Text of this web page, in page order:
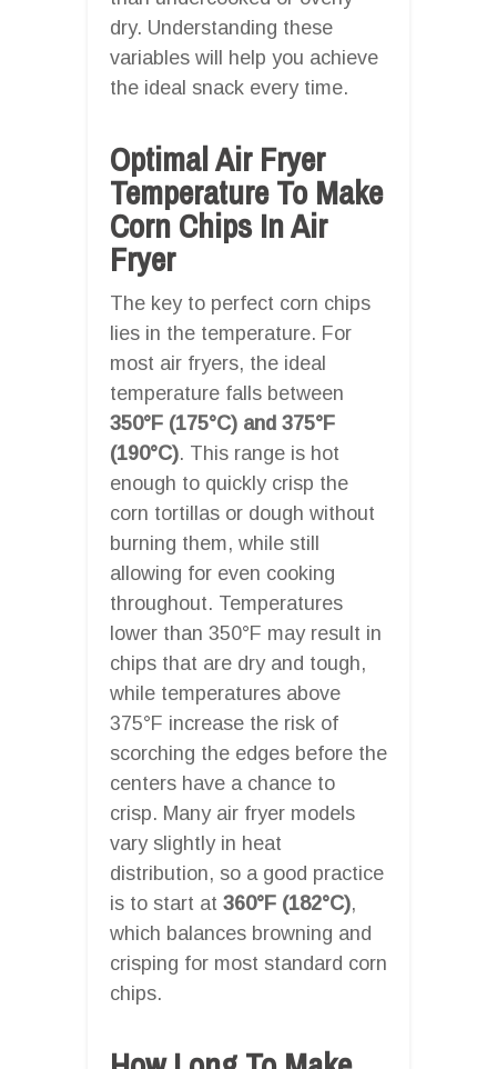
dry. Understanding these
variables will help you achieve
the ideal snack every time.
Optimal Air Fryer
Temperature To Make
Corn Chips In Air
Fryer
The key to perfect corn chips
lies in the temperature. For
most air fryers, the ideal
temperature falls between
350°F (175°C) and 375°F
(190°C). This range is hot
enough to quickly crisp the
corn tortillas or dough without
burning them, while still
allowing for even cooking
throughout. Temperatures
lower than 350°F may result in
chips that are dry and tough,
while temperatures above
375°F increase the risk of
scorching the edges before the
centers have a chance to
crisp. Many air fryer models
vary slightly in heat
distribution, so a good practice
is to start at 360°F (182°C),
which balances browning and
crisping for most standard corn
chips.